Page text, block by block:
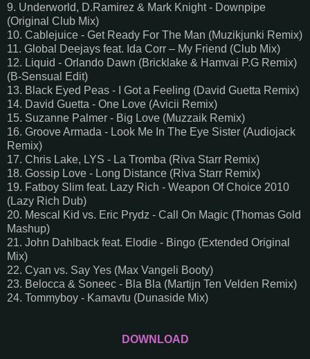
9. Underworld, D.Ramirez & Mark Knight - Downpipe
(Original Club Mix)
10. Cablejuice - Get Ready For The Man (Muzikjunki Remix)
11. Global Deejays feat. Ida Corr – My Friend (Club Mix)
12. Liquid - Orlando Dawn (Bricklake & Hamvai P.G Remix)
(B-Sensual Edit)
13. Black Eyed Peas - I Got a Feeling (David Guetta Remix)
14. David Guetta - One Love (Avicii Remix)
15. Suzanne Palmer - Big Love (Muzzaik Remix)
16. Groove Armada - Look Me In The Eye Sister (Audiojack
Remix)
17. Chris Lake, LYS - La Tromba (Riva Starr Remix)
18. Gossip Love - Long Distance (Riva Starr Remix)
19. Fatboy Slim feat. Lazy Rich - Weapon Of Choice 2010
(Lazy Rich Dub)
20. Mescal Kid vs. Eric Prydz - Call On Magic (Thomas Gold
Mashup)
21. John Dahlback feat. Elodie - Bingo (Extended Original
Mix)
22. Cyan vs. Say Yes (Max Vangeli Booty)
23. Belocca & Soneec - Bla Bla (Martijn Ten Velden Remix)
24. Tommyboy - Kamavtu (Dunaside Mix)
DOWNLOAD